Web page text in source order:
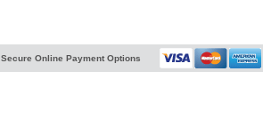
Secure Online Payment Options